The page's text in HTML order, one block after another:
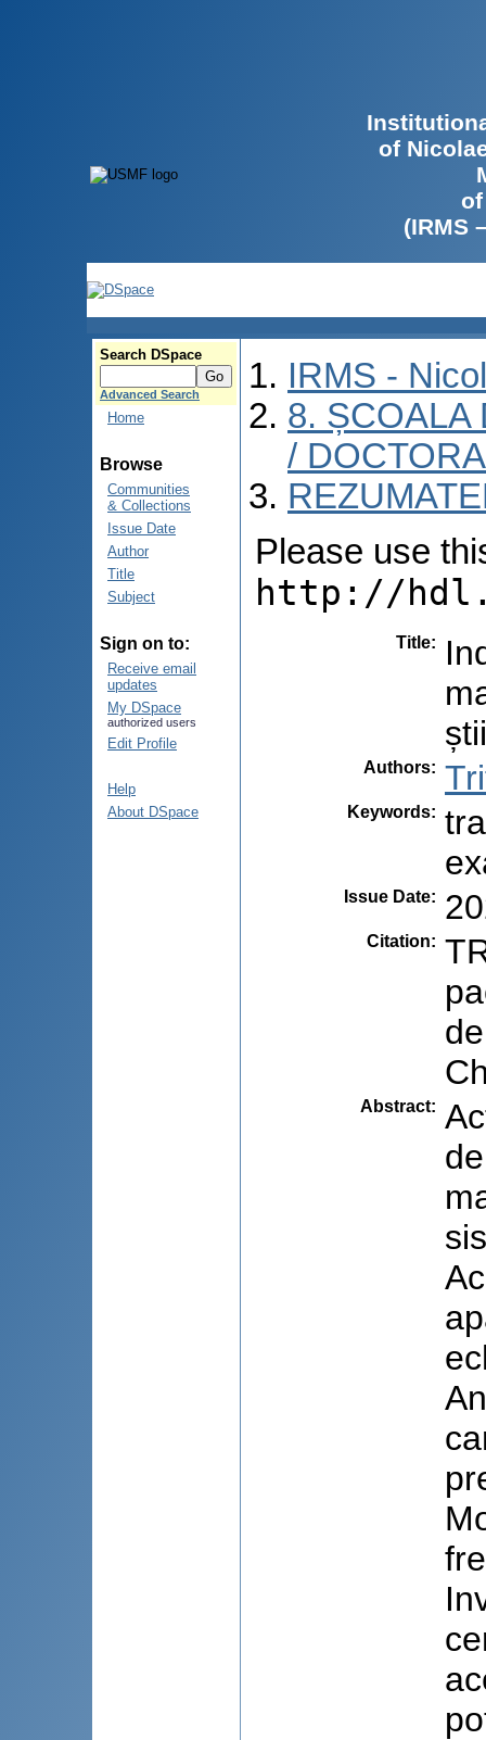
of
(IRMS
Search DSpace
Advanced Search
Home
Browse
Communities
& Collections
Issue Date
Author
Title
Subject
Sign on to:
Receive email
updates
My DSpace
authorized users
Edit Profile
Help
About DSpace
IRMS -
8. ȘCOALA
/
Please use
http://
Title:
Authors:
Keywords:
Issue Date:
Citation:
Abstract: